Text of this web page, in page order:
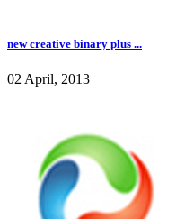
new creative binary plus ...
02 April, 2013